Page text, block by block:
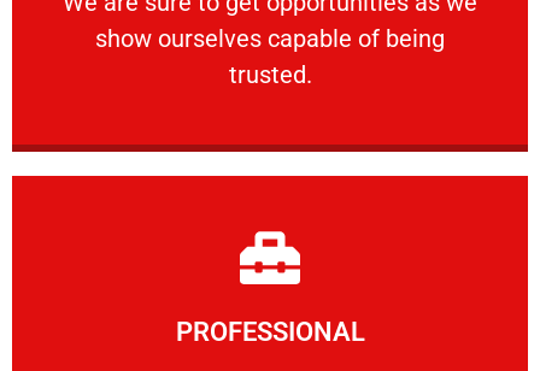
show ourselves capable of being
trusted.
RELIABLE
PROFESSIONAL
Learn More